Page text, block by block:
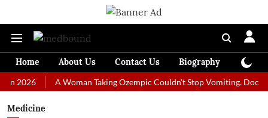
Home About Us Contact Us Biography
A Woman Taking Ozempic Couldn't Stop Vomiting. Doctors
Medicine